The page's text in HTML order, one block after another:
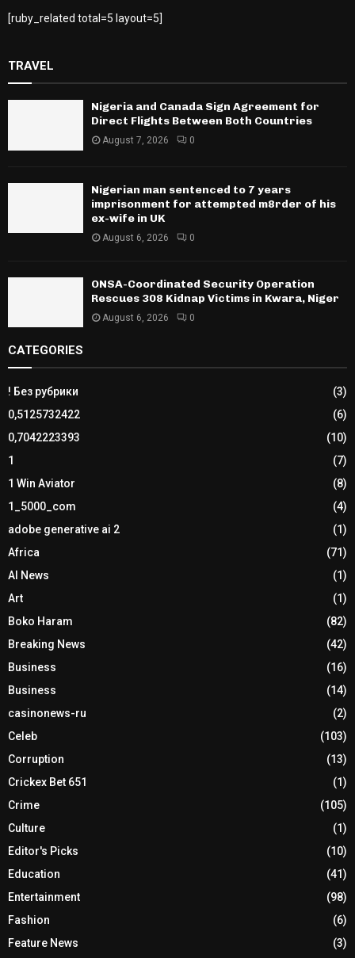
[ruby_related total=5 layout=5]
TRAVEL
Nigeria and Canada Sign Agreement for
Direct Flights Between Both Countries
August 7, 2026 0
Nigerian man sentenced to 7 years
imprisonment for attempted m8rder of his
ex-wife in UK
August 6, 2026 0
ONSA-Coordinated Security Operation
Rescues 308 Kidnap Victims in Kwara, Niger
August 6, 2026 0
CATEGORIES
! Без рубрики
(3)
0,5125732422
(6)
0,7042223393
(10)
1
(7)
1 Win Aviator
(8)
1_5000_com
(4)
adobe generative ai 2
(1)
Africa
(71)
AI News
(1)
Art
(1)
Boko Haram
(82)
Breaking News
(42)
Business
(16)
Business
(14)
casinonews-ru
(2)
Celeb
(103)
Corruption
(13)
Crickex Bet 651
(1)
Crime
(105)
Culture
(1)
Editor's Picks
(10)
Education
(41)
Entertainment
(98)
Fashion
(6)
Feature News
(3)